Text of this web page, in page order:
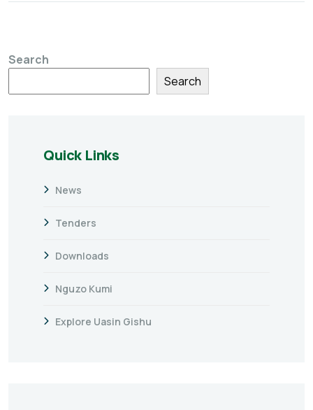
Search
Search
Quick Links
News
Tenders
Downloads
Nguzo Kumi
Explore Uasin Gishu